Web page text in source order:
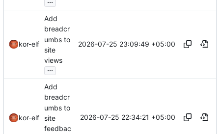
kor-elf
Add
breadcr
umbs to
site
views
...
2026-07-25 23:09:49 +05:00
kor-elf
Add
breadcr
umbs to
site
feedbac
2026-07-25 22:34:21 +05:00